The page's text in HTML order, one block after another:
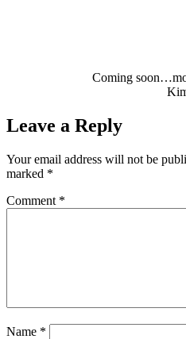
Coming
Leave a Reply
Your email address will not be
marked *
Comment *
Name *